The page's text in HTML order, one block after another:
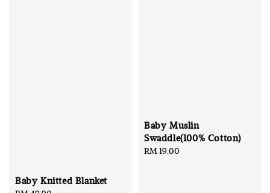
Baby Knitted Blanket
Baby Muslin
Swaddle(100% Cotton)
Regular
RM 19.00